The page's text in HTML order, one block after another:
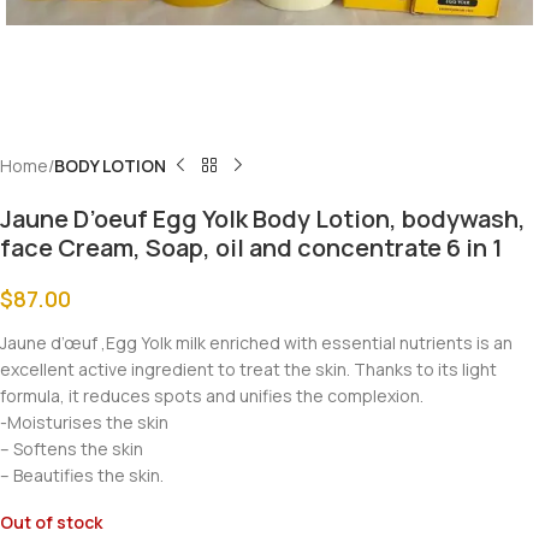
Home BODY LOTION
Jaune D’oeuf Egg Yolk Body Lotion, bodywash,
face Cream, Soap, oil and concentrate 6 in 1
$87.00
Jaune d’œuf ,Egg Yolk milk enriched with essential nutrients is an
excellent active ingredient to treat the skin. Thanks to its light
formula, it reduces spots and unifies the complexion.
-Moisturises the skin
– Softens the skin
– Beautifies the skin.
Out of stock